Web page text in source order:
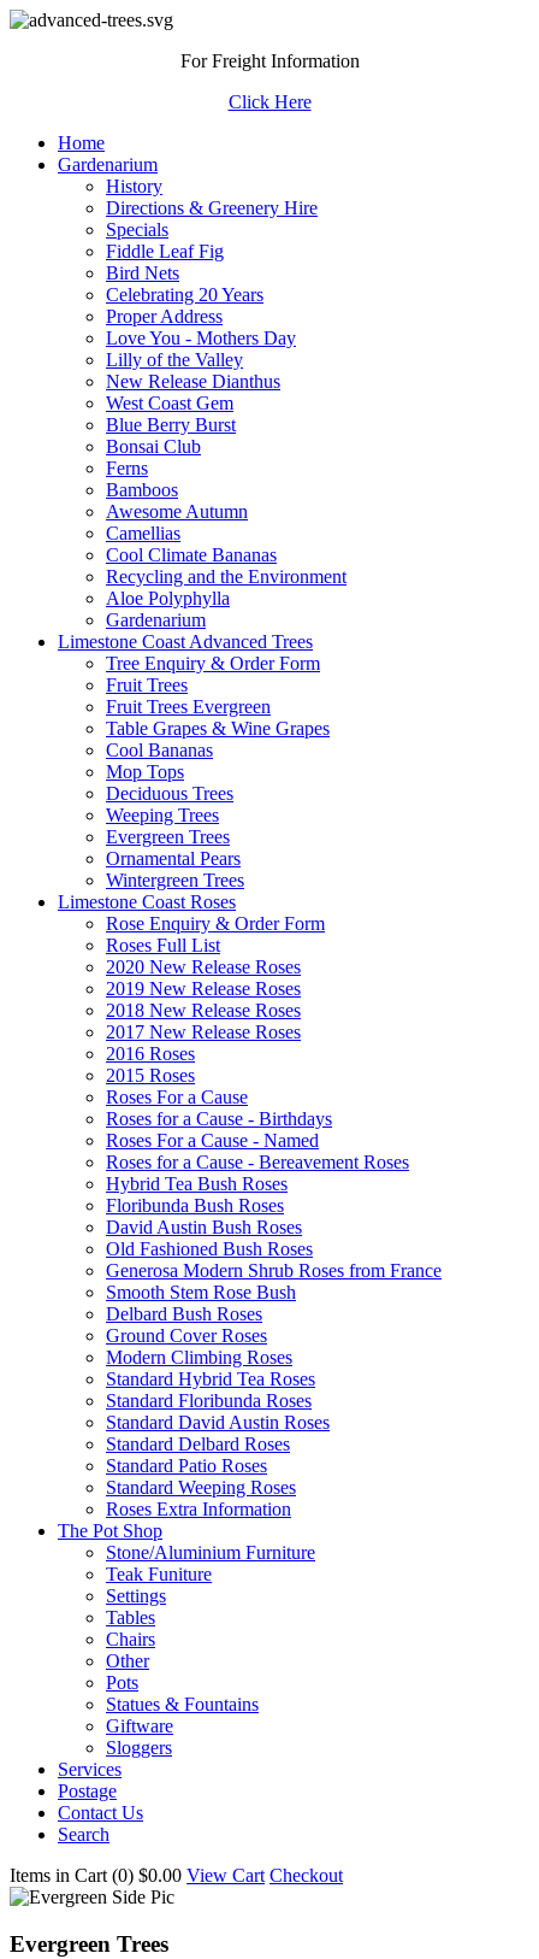
For Freight Information
Click Here
Home
Gardenarium
History
Directions & Greenery Hire
Specials
Fiddle Leaf Fig
Bird Nets
Celebrating 20 Years
Proper Address
Love You - Mothers Day
Lilly of the Valley
New Release Dianthus
West Coast Gem
Blue Berry Burst
Bonsai Club
Ferns
Bamboos
Awesome Autumn
Camellias
Cool Climate Bananas
Recycling and the Environment
Aloe Polyphylla
Gardenarium
Limestone Coast Advanced Trees
Tree Enquiry & Order Form
Fruit Trees
Fruit Trees Evergreen
Table Grapes & Wine Grapes
Cool Bananas
Mop Tops
Deciduous Trees
Weeping Trees
Evergreen Trees
Ornamental Pears
Wintergreen Trees
Limestone Coast Roses
Rose Enquiry & Order Form
Roses Full List
2020 New Release Roses
2019 New Release Roses
2018 New Release Roses
2017 New Release Roses
2016 Roses
2015 Roses
Roses For a Cause
Roses for a Cause - Birthdays
Roses For a Cause - Named
Roses for a Cause - Bereavement Roses
Hybrid Tea Bush Roses
Floribunda Bush Roses
David Austin Bush Roses
Old Fashioned Bush Roses
Generosa Modern Shrub Roses from France
Smooth Stem Rose Bush
Delbard Bush Roses
Ground Cover Roses
Modern Climbing Roses
Standard Hybrid Tea Roses
Standard Floribunda Roses
Standard David Austin Roses
Standard Delbard Roses
Standard Patio Roses
Standard Weeping Roses
Roses Extra Information
The Pot Shop
Stone/Aluminium Furniture
Teak Funiture
Settings
Tables
Chairs
Other
Pots
Statues & Fountains
Giftware
Sloggers
Services
Postage
Contact Us
Search
Items in Cart (0) $0.00 View Cart Checkout
Evergreen Trees